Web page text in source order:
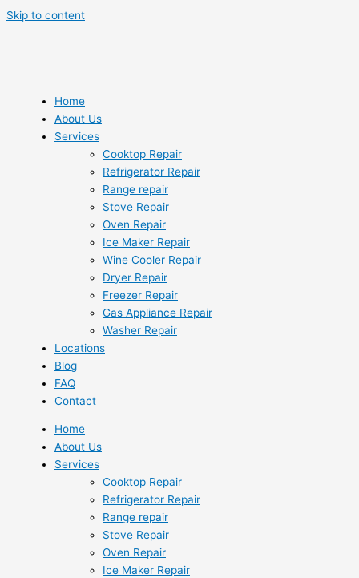
Skip to content
Home
About Us
Services
Cooktop Repair
Refrigerator Repair
Range repair
Stove Repair
Oven Repair
Ice Maker Repair
Wine Cooler Repair
Dryer Repair
Freezer Repair
Gas Appliance Repair
Washer Repair
Locations
Blog
FAQ
Contact
Home
About Us
Services
Cooktop Repair
Refrigerator Repair
Range repair
Stove Repair
Oven Repair
Ice Maker Repair